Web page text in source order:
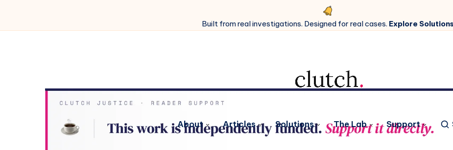
Built from real investigations. Designed for real cases. Explore
About Articles Solutions The Lab Support